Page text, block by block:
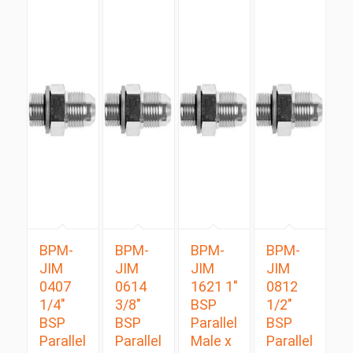
BPM-
JIM
0407
1/4″
BSP
Parallel
BPM-
JIM
0614
3/8″
BSP
Parallel
BPM-
JIM
1621 1″
BSP
Parallel
Male x
BPM-
JIM
0812
1/2″
BSP
Parallel